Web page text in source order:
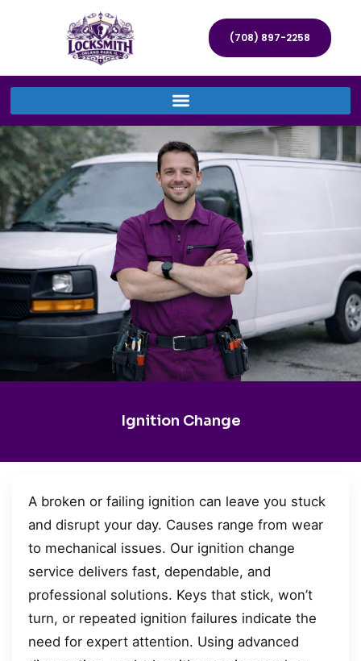
(708) 897-2258
Ignition Change
A broken or failing ignition can leave you stuck
and disrupt your day. Causes range from wear
to mechanical issues. Our ignition change
service delivers fast, dependable, and
professional solutions. Keys that stick, won’t
turn, or repeated ignition failures indicate the
need for expert attention. Using advanced